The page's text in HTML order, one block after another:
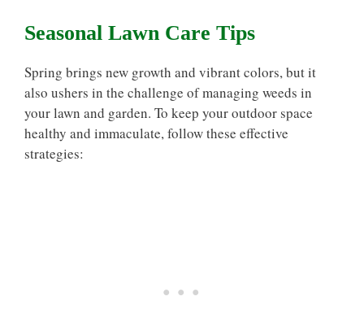
Seasonal Lawn Care Tips
Spring brings new growth and vibrant colors, but it
also ushers in the challenge of managing weeds in
your lawn and garden. To keep your outdoor space
healthy and immaculate, follow these effective
strategies: